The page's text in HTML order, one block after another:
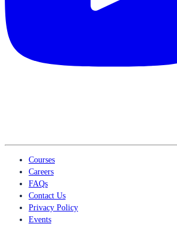
Courses
Careers
FAQs
Contact Us
Privacy Policy
Events